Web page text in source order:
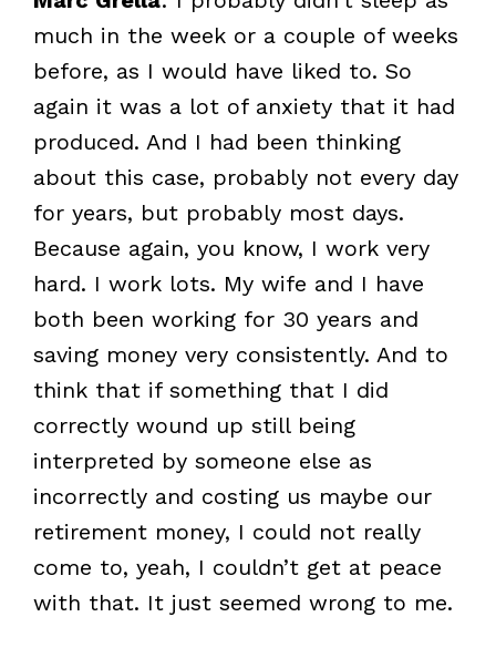
much in the week or a couple of weeks
before, as I would have liked to. So
again it was a lot of anxiety that it had
produced. And I had been thinking
about this case, probably not every day
for years, but probably most days.
Because again, you know, I work very
hard. I work lots. My wife and I have
both been working for 30 years and
saving money very consistently. And to
think that if something that I did
correctly wound up still being
interpreted by someone else as
incorrectly and costing us maybe our
retirement money, I could not really
come to, yeah, I couldn’t get at peace
with that. It just seemed wrong to me.